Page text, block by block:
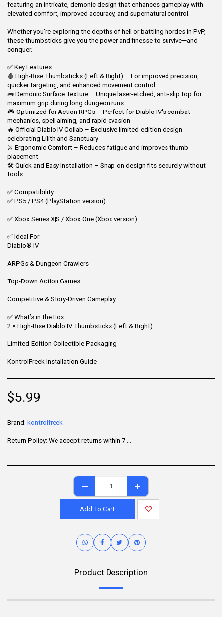
featuring an intricate, demonic design that enhances gameplay with
elevated comfort, improved accuracy, and supernatural control.
Whether you're exploring the depths of hell or battling hordes in PvP,
these thumbsticks give you the power and finesse to survive—and
conquer.
✅ Key Features:
🩸 High-Rise Thumbsticks (Left & Right) – For improved precision,
quicker targeting, and enhanced movement control
🧱 Demonic Surface Texture – Unique laser-etched, anti-slip top for
maximum grip during long dungeon runs
🎮 Optimized for Action RPGs – Perfect for Diablo IV's combat
mechanics, spell aiming, and rapid evasion
🔥 Official Diablo IV Collab – Exclusive limited-edition design
celebrating Lilith and Sanctuary
⚔️ Ergonomic Comfort – Reduces fatigue and improves thumb
placement
🛠️ Quick and Easy Installation – Snap-on design fits securely without
tools
✅ Compatibility:
✅ PS5 / PS4 (PlayStation version)
✅ Xbox Series X|S / Xbox One (Xbox version)
✅ Ideal For:
Diablo® IV
ARPGs & Dungeon Crawlers
Top-Down Action Games
Competitive & Story-Driven Gameplay
✅ What’s in the Box:
2 × High-Rise Diablo IV Thumbsticks (Left & Right)
Limited-Edition Collectible Packaging
KontrolFreek Installation Guide
$5.99
Brand: kontrolfreek
Return Policy: We accept returns within 7 days of delivery for items that are unused, in their original packaging, and include all accessories. Some products may be non-returnable; please refer to the product page for specific details. To initiate a return, contact our Customer Support.
Add To Cart
Product Description